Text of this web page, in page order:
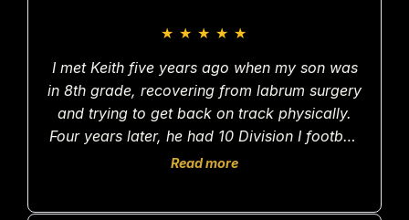
★ ★ ★ ★ ★
I met Keith five years ago when my son was
in 8th grade, recovering from labrum surgery
and trying to get back on track physically.
Four years later, he had 10 Division I football
offers. Last year, I broke my leg skiing. After
Read more